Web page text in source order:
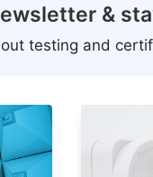
&
testing and